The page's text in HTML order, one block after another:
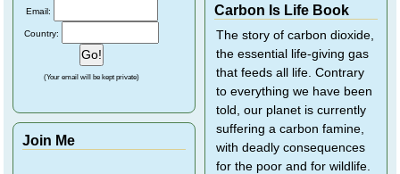
Email:
Country:
(Your email will be kept private)
Join Me
Carbon Is Life Book
The story of carbon dioxide,
the essential life-giving gas
that feeds all life. Contrary
to everything we have been
told, our planet is currently
suffering a carbon famine,
with deadly consequences
for the poor and for wildlife.